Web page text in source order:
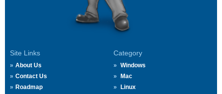
Site Links
About Us
Contact Us
Roadmap
Category
Windows
Mac
Linux